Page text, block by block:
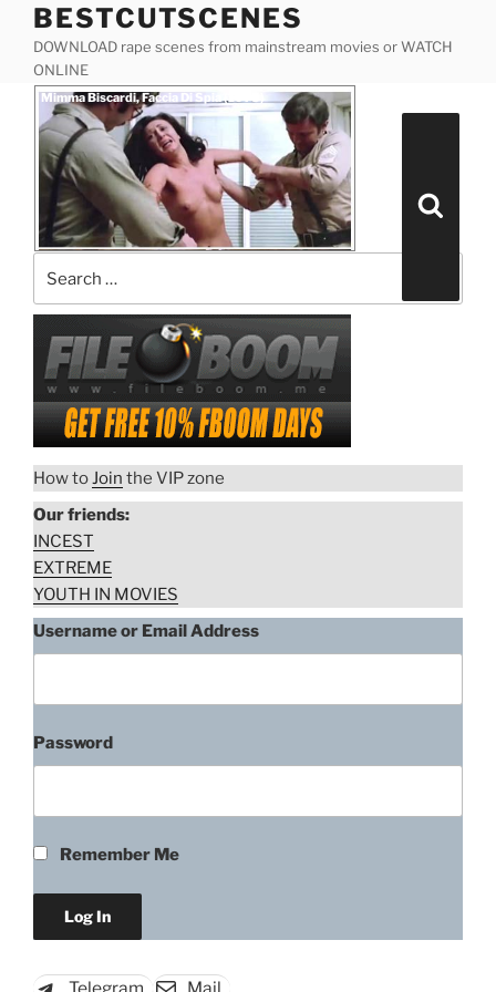
content
BESTCUTSCENES
DOWNLOAD rape scenes from mainstream movies or WATCH
ONLINE
Posted
onMimma Biscardi, Faccia Di Spia (1975)
Mimma Biscardi, Faccia Di Spia
(1975)
Download rape scene
Di
Search
How toJoin the VIP zone
Our friends:
INCEST
EXTREME
YOUTH IN MOVIES
Username or Email Address
Password
Remember Me